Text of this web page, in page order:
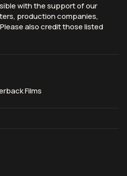
with the support of our
production companies,
also credit those listed
Films